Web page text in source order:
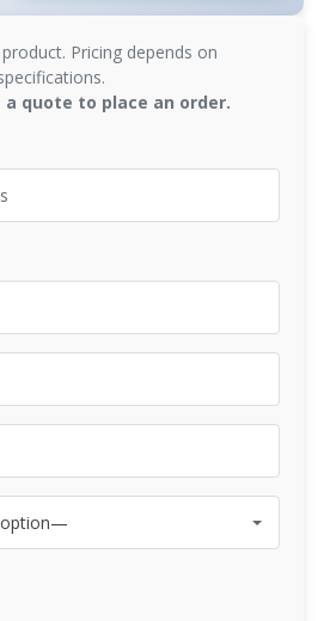
Pricing depends on
a quote to place an order.